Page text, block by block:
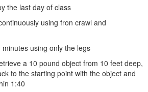
the last day of class
using fron crawl and
using only the legs
a 10 pound object from 10 feet deep,
to the starting point with the object and
1:40